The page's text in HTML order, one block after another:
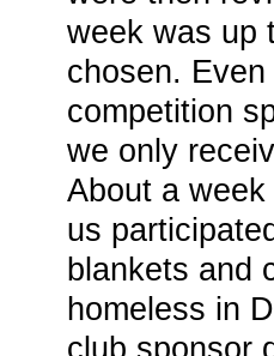
week was up
chosen.
competition
we only
About a
us
blankets and
homeless in
club sponsor